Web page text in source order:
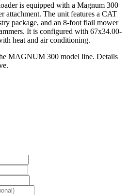
is equipped with a Magnum 300
attachment. The unit features a CAT
package, and an 8-foot flail mower
It is configured with 67x34.00-
heat and air conditioning.
MAGNUM 300 model line. Details